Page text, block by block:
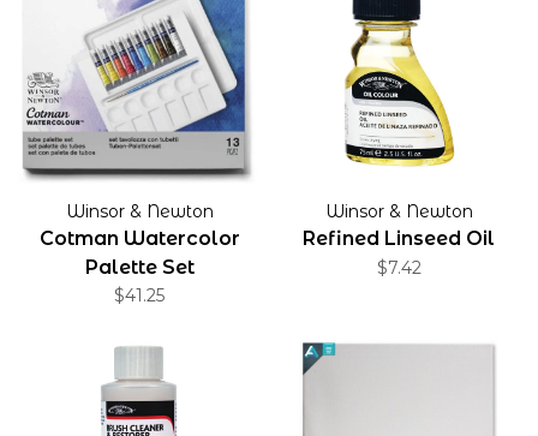
Winsor & Newton
Cotman Watercolor
Palette Set
$41.25
Winsor & Newton
Refined Linseed Oil
$7.42